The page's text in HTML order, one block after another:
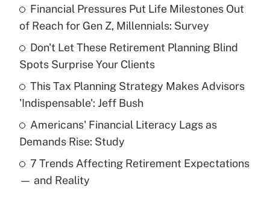
What is the temporary deduction for tip
income?
Get Answer
Recently Updated Q&As
What is a high deductible health plan for
purposes of an HSA?
Get Answer
Recently Updated Q&As
Are remote workers eligible for leave
Financial Pressures Put Life Milestones Out
of Reach for Gen Z, Millennials: Survey
Don't Let These Retirement Planning Blind
Spots Surprise Your Clients
This Tax Planning Strategy Makes Advisors
'Indispensable': Jeff Bush
Americans' Financial Literacy Lags as
Demands Rise: Study
7 Trends Affecting Retirement Expectations
— and Reality